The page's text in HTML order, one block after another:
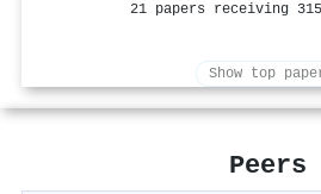
21 papers receiving
Show top
Peers